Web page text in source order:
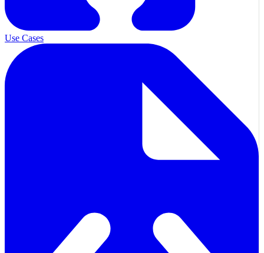
Use Cases